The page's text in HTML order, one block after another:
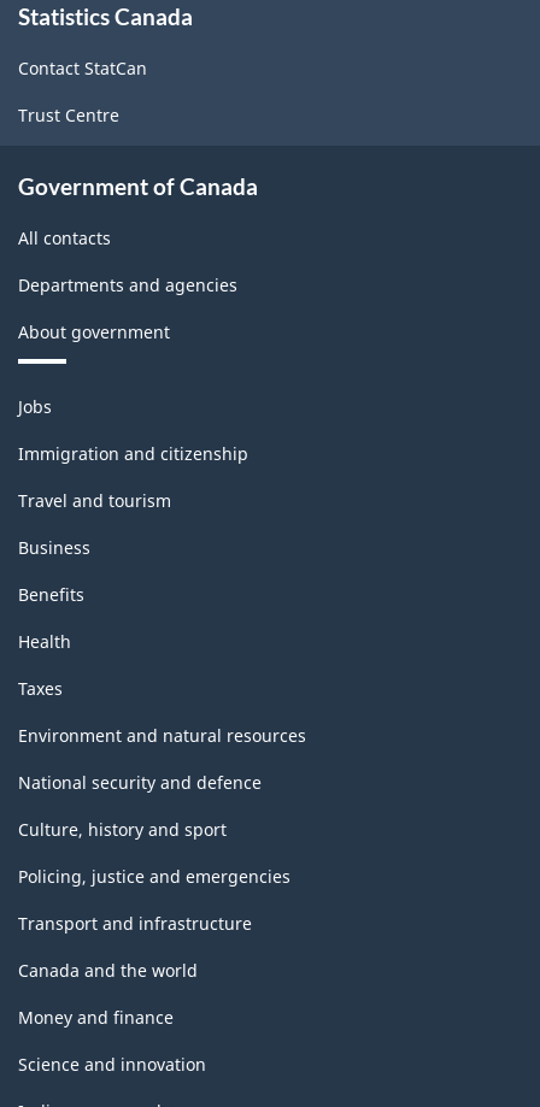
this
Statistics Canada
Contact StatCan
Trust Centre
Government of Canada
All contacts
Departments and agencies
About government
Themes
and
topics
Jobs
Immigration and citizenship
Travel and tourism
Business
Benefits
Health
Taxes
Environment and natural resources
National security and defence
Culture, history and sport
Policing, justice and emergencies
Transport and infrastructure
Canada and the world
Money and finance
Science and innovation